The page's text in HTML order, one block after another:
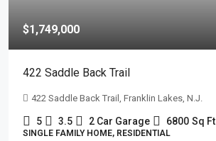
$1,749,000
422 Saddle Back Trail
422 Saddle Back Trail, Franklin Lakes, N.J.
5 3.5 2 Car Garage 6800 Sq Ft
SINGLE FAMILY HOME, RESIDENTIAL